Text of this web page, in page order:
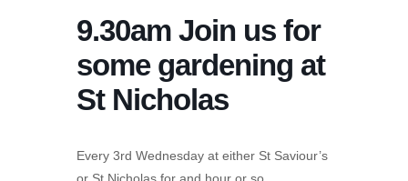
9.30am Join us for
some gardening at
St Nicholas
Every 3rd Wednesday at either St Saviour’s
or St Nicholas for and hour or so